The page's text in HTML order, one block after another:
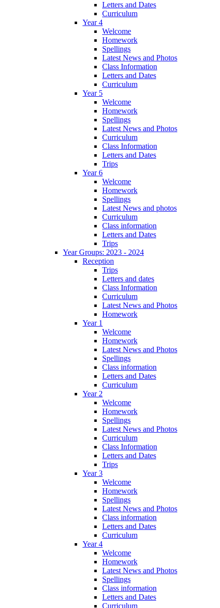
Letters and Dates
Curriculum
Year 4
Welcome
Homework
Spellings
Latest News and Photos
Class Information
Letters and Dates
Curriculum
Year 5
Welcome
Homework
Spellings
Latest News and Photos
Curriculum
Class Information
Letters and Dates
Trips
Year 6
Welcome
Homework
Spellings
Latest News and photos
Curriculum
Class information
Letters and Dates
Trips
Year Groups: 2023 - 2024
Reception
Trips
Letters and dates
Class Information
Curriculum
Latest News and Photos
Homework
Year 1
Welcome
Homework
Latest News and Photos
Spellings
Class information
Letters and Dates
Curriculum
Year 2
Welcome
Homework
Spellings
Latest News and Photos
Curriculum
Class Information
Letters and Dates
Trips
Year 3
Welcome
Homework
Spellings
Latest News and Photos
Class information
Letters and Dates
Curriculum
Year 4
Welcome
Homework
Latest News and Photos
Spellings
Class information
Letters and Dates
Curriculum